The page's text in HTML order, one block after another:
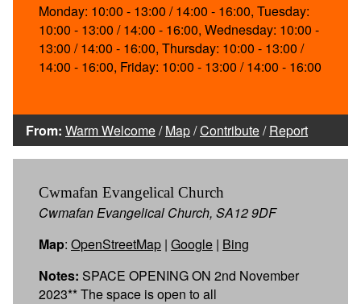
Monday: 10:00 - 13:00 / 14:00 - 16:00, Tuesday:
10:00 - 13:00 / 14:00 - 16:00, Wednesday: 10:00 -
13:00 / 14:00 - 16:00, Thursday: 10:00 - 13:00 /
14:00 - 16:00, Friday: 10:00 - 13:00 / 14:00 - 16:00
From: Warm Welcome/Map/Contribute/Report
Cwmafan Evangelical Church
Cwmafan Evangelical Church, SA12 9DF
Map: OpenStreetMap | Google | Bing
Notes: SPACE OPENING ON 2nd November
2023** The space is open to all